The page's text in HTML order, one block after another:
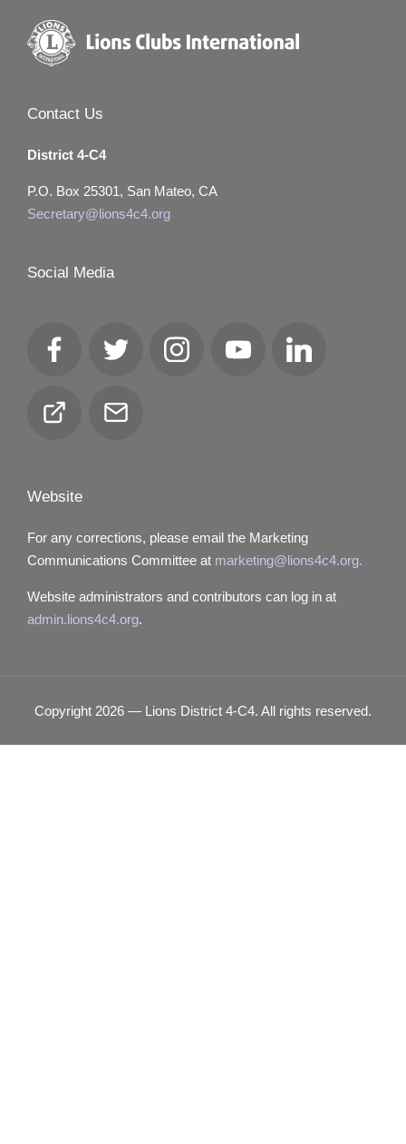
Contact Us
District 4-C4
P.O. Box 25301, San Mateo, CA
Secretary@lions4c4.org
Social Media
FacebookTwitter InstagramYouTube
Club
Email
Website
For any corrections, please email the Marketing
Communications Committee at marketing@lions4c4.org.
Website administrators and contributors can log in at
admin.lions4c4.org.
Copyright 2026 — Lions District 4‑C4. All rights reserved.